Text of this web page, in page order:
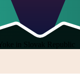
in Slovak Republic